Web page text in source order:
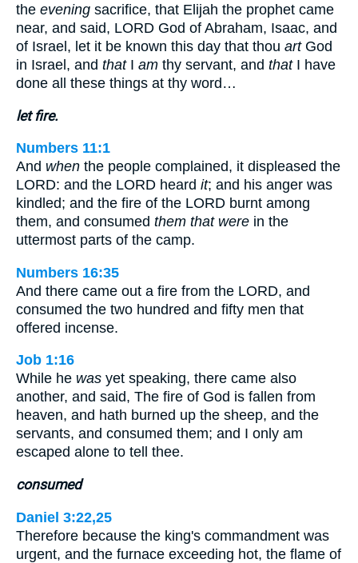
the evening sacrifice, that Elijah the prophet came
near, and said, LORD God of Abraham, Isaac, and
of Israel, let it be known this day that thou artGod
in Israel, and thatI am thy servant, and thatI have
done all these things at thy word…
let fire.
Numbers 11:1
And when the people complained, it displeased the
LORD: and the LORD heard it; and his anger was
kindled; and the fire of the LORD burnt among
them, and consumed them that were in the
uttermost parts of the camp.
Numbers 16:35
And there came out a fire from the LORD, and
consumed the two hundred and fifty men that
offered incense.
Job 1:16
While he was yet speaking, there came also
another, and said, The fire of God is fallen from
heaven, and hath burned up the sheep, and the
servants, and consumed them; and I only am
escaped alone to tell thee.
consumed
Daniel 3:22,25
Therefore because the king's commandment was
urgent, and the furnace exceeding hot, the flame of